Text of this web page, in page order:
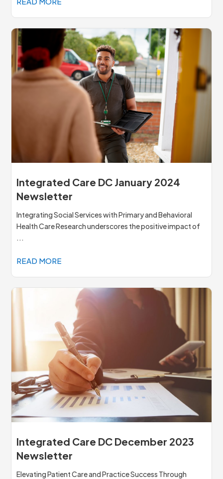
Integrated Care DC January 2024
Newsletter
Integrating Social Services with Primary and Behavioral
Health Care Research underscores the positive impact of
...
READ MORE
Integrated Care DC December 2023
Newsletter
Elevating Patient Care and Practice Success Through